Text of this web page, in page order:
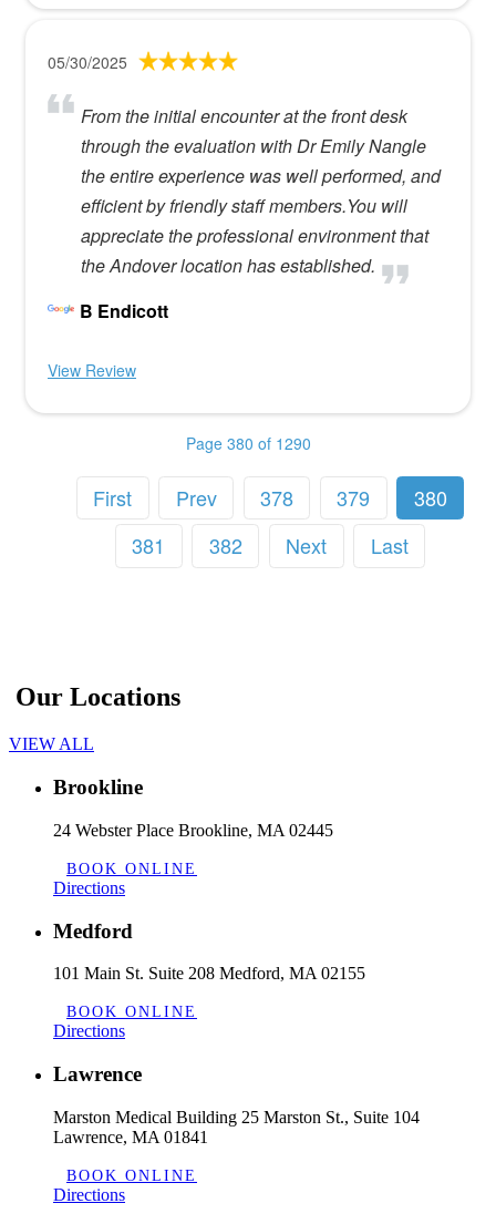
05/30/2025
From the initial encounter at the front desk
through the evaluation with Dr Emily Nangle
the entire experience was well performed, and
efficient by friendly staff members.You will
appreciate the professional environment that
the Andover location has established.
B Endicott
View Review
Page 380 of 1290
First Prev 378 379
380
381
382 Next Last
Our Locations
VIEW ALL
Brookline
24 Webster Place Brookline, MA 02445
BOOK ONLINE
Directions
Medford
101 Main St. Suite 208 Medford, MA 02155
BOOK ONLINE
Directions
Lawrence
Marston Medical Building 25 Marston St., Suite 104
Lawrence, MA 01841
BOOK ONLINE
Directions